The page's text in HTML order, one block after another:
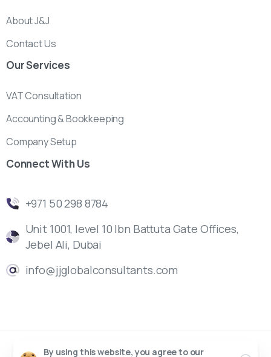
About J&J
Contact Us
OurServices
VAT Consultation
Accounting & Bookkeeping
Company Setup
ConnectWithUs
‎+971 50 298 8784
Unit 1001, level 10 Ibn Battuta Gate Offices,
Jebel Ali, Dubai
info@jjglobalconsultants.com
J&J Management Consultants | UAE © All rights
By using this website, you agree to our